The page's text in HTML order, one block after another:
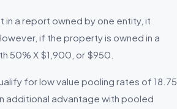
a report owned by one entity, it
if the property is owned in a
50% X $1,900, or $950.
for low value pooling rates of 18.75
additional advantage with pooled